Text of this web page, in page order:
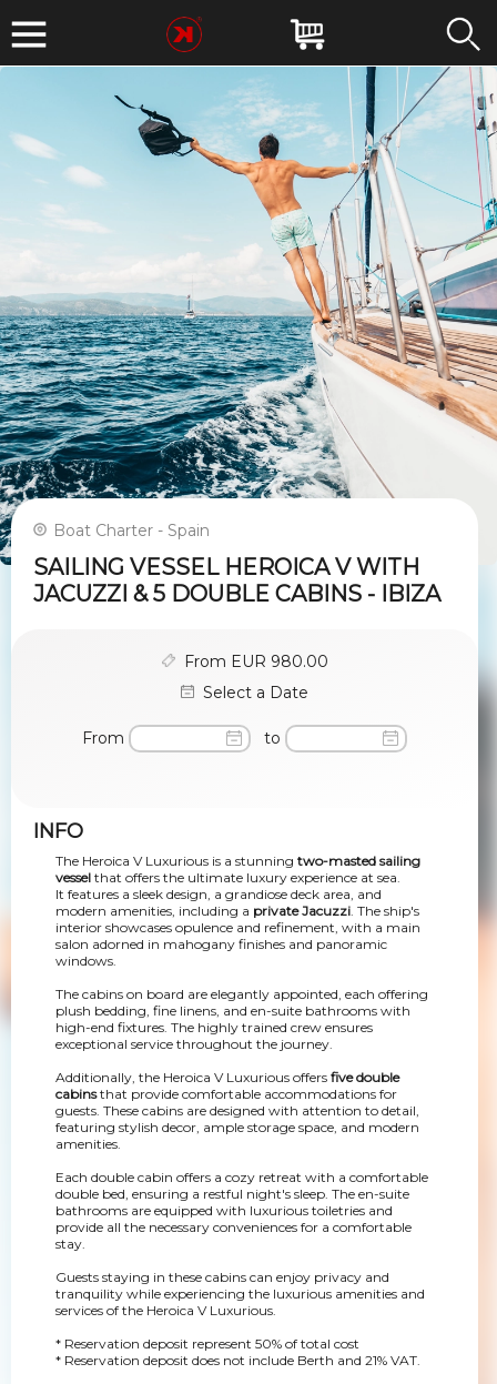
Boat Charter - Spain
SAILING VESSEL HEROICA V WITH
JACUZZI & 5 DOUBLE CABINS - IBIZA
From EUR 980.00
Select a Date
From to
INFO
The Heroica V Luxurious is a stunning two-masted sailing
vessel that offers the ultimate luxury experience at sea.
It features a sleek design, a grandiose deck area, and
modern amenities, including a private Jacuzzi. The ship's
interior showcases opulence and refinement, with a main
salon adorned in mahogany finishes and panoramic
windows.
The cabins on board are elegantly appointed, each offering
plush bedding, fine linens, and en-suite bathrooms with
high-end fixtures. The highly trained crew ensures
exceptional service throughout the journey.
Additionally, the Heroica V Luxurious offers five double
cabinsthat provide comfortable accommodations for
guests. These cabins are designed with attention to detail,
featuring stylish decor, ample storage space, and modern
amenities.
Each double cabin offers a cozy retreat with a comfortable
double bed, ensuring a restful night's sleep. The en-suite
bathrooms are equipped with luxurious toiletries and
provide all the necessary conveniences for a comfortable
stay.
Guests staying in these cabins can enjoy privacy and
tranquility while experiencing the luxurious amenities and
services of the Heroica V Luxurious.
* Reservation deposit represent 50% of total cost
* Reservation deposit does not include Berth and 21% VAT.